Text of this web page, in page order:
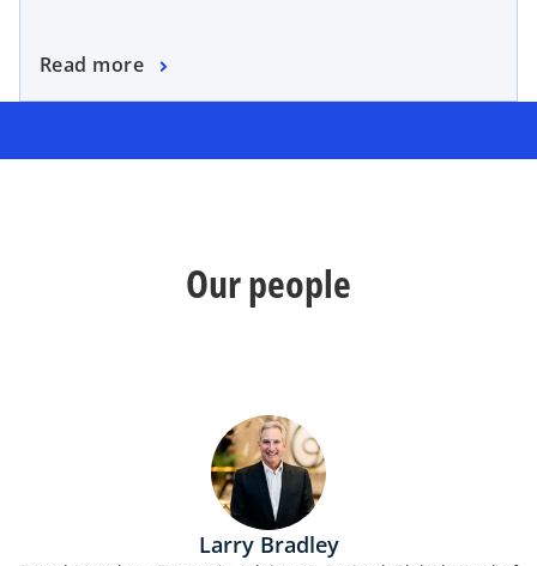
Read more
Our people
Larry Bradley